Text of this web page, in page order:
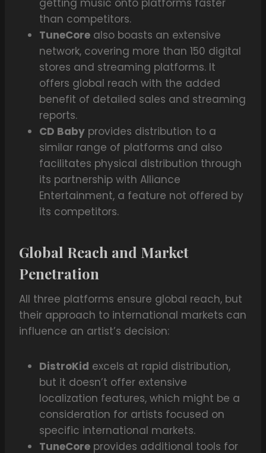
getting music onto platforms faster
than competitors.
TuneCore also boasts an extensive
network, covering more than 150 digital
stores and streaming platforms. It
offers global reach with the added
benefit of detailed sales and streaming
reports.
CD Baby provides distribution to a
similar range of platforms and also
facilitates physical distribution through
its partnership with Alliance
Entertainment, a feature not offered by
its competitors.
Global Reach and Market
Penetration
All three platforms ensure global reach, but
their approach to international markets can
influence an artist’s decision:
DistroKid excels at rapid distribution,
but it doesn’t offer extensive
localization features, which might be a
consideration for artists focused on
specific international markets.
TuneCore provides additional tools for